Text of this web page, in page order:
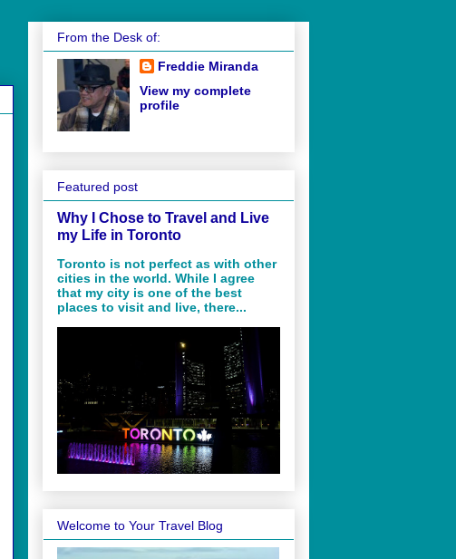
From the Desk of:
Freddie Miranda
View my complete
profile
Featured post
Why I Chose to Travel and Live
my Life in Toronto
Toronto is not perfect as with other
cities in the world. While I agree
that my city is one of the best
places to visit and live, there...
Welcome to Your Travel Blog